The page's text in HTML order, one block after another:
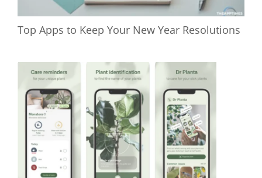
Top Apps to Keep Your New Year Resolutions